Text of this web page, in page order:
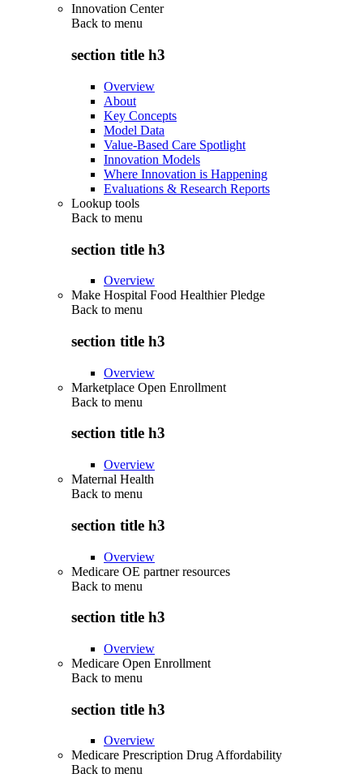
Innovation Center
Back to menu
section title h3
Overview
About
Key Concepts
Model Data
Value-Based Care Spotlight
Innovation Models
Where Innovation is Happening
Evaluations & Research Reports
Lookup tools
Back to menu
section title h3
Overview
Make Hospital Food Healthier Pledge
Back to menu
section title h3
Overview
Marketplace Open Enrollment
Back to menu
section title h3
Overview
Maternal Health
Back to menu
section title h3
Overview
Medicare OE partner resources
Back to menu
section title h3
Overview
Medicare Open Enrollment
Back to menu
section title h3
Overview
Medicare Prescription Drug Affordability
Back to menu